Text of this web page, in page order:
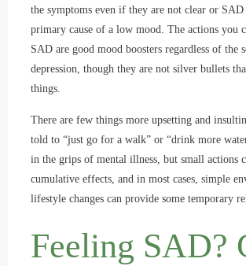
the symptoms even if they are not clear or
primary cause of a low mood. The actions you
SAD are good mood boosters regardless of the
depression, though they are not silver bullets
things.
There are few things more upsetting and
told to “just go for a walk” or “drink more
in the grips of mental illness, but small actions
cumulative effects, and in most cases, simple
lifestyle changes can provide some temporary
Feeling SAD?